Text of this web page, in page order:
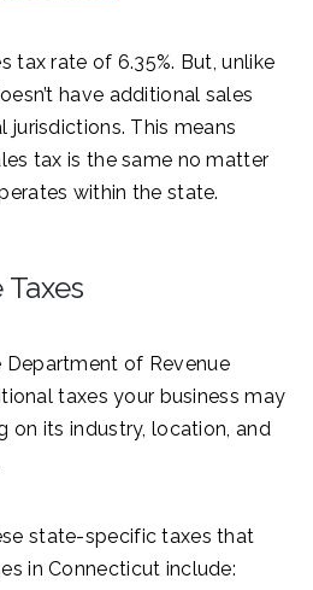
tax rate of 6.35%. But, unlike
have additional sales
This means
tax is the same no matter
within the state.
of Revenue
taxes your business may
on its industry, location, and
state-specific taxes that
in Connecticut include: